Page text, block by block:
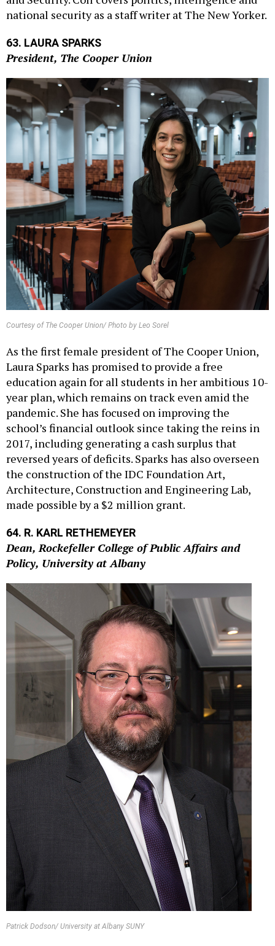
President, The Cooper Union
Courtesy of The Cooper Union/ Photo by Leo Sorel
Laura Sparks has promised to provide a free
education again for all students in her ambitious 10-
year plan, which remains on track even amid the
pandemic. She has focused on improving the
school’s financial outlook since taking the reins in
2017, including generating a cash surplus that
reversed years of deficits. Sparks has also overseen
the construction of the IDC Foundation Art,
Architecture, Construction and Engineering Lab,
made possible by a $2 million grant.
Dean, Rockefeller College of Public Affairs and
Policy, University at Albany
Patrick Dodson/ University at Albany SUNY